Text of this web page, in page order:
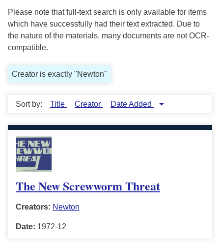
Please note that full-text search is only available for items
which have successfully had their text extracted. Due to
the nature of the materials, many documents are not OCR-
compatible.
Creator is exactly "Newton"
Sort by: Title Creator Date Added
The New Screwworm Threat
Creators: Newton
Date: 1972-12